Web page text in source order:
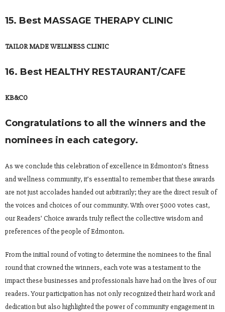
15. Best MASSAGE THERAPY CLINIC
TAILOR MADE WELLNESS CLINIC
16. Best HEALTHY RESTAURANT/CAFE
KB&CO
Congratulations to all the winners and the
nominees in each category.
As we conclude this celebration of excellence in Edmonton’s fitness
and wellness community, it’s essential to remember that these awards
are not just accolades handed out arbitrarily; they are the direct result of
the voices and choices of our community. With over 5000 votes cast,
our Readers’ Choice awards truly reflect the collective wisdom and
preferences of the people of Edmonton.
From the initial round of voting to determine the nominees to the final
round that crowned the winners, each vote was a testament to the
impact these businesses and professionals have had on the lives of our
readers. Your participation has not only recognized their hard work and
dedication but also highlighted the power of community engagement in